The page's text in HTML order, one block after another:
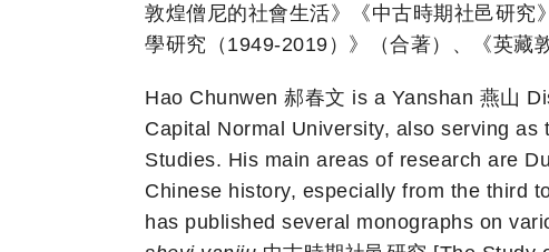
敦煌僧尼的社會生活》《中古時期社邑研究
學研究（1949-2019）》（合著）、《英藏
Hao Chunwen 郝春文 is a Yanshan 燕山
Capital Normal University, also serving
Studies. His main areas of research are
Chinese history, especially from the third
has published several monographs on